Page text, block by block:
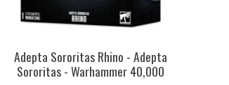
Adepta Sororitas Rhino - Adepta
Sororitas - Warhammer 40,000